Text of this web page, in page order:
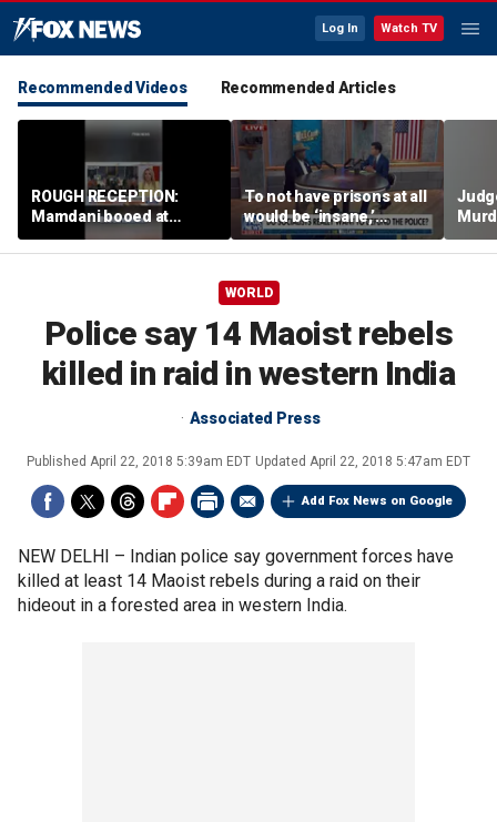
Log In Watch TV
Recommended Videos Recommended Articles
ROUGH RECEPTION:
Mamdani booed at
Staten Island event
To not have prisons at all
would be ‘insane,’
community organizer
says
clerk
WORLD
Police say 14 Maoist rebels
killed in raid in western India
Associated Press
Published April 22, 2018 5:39am EDT Updated April 22, 2018 5:47am EDT
Add Fox News on Google
NEW DELHI – Indian police say government forces have
killed at least 14 Maoist rebels during a raid on their
hideout in a forested area in western India.